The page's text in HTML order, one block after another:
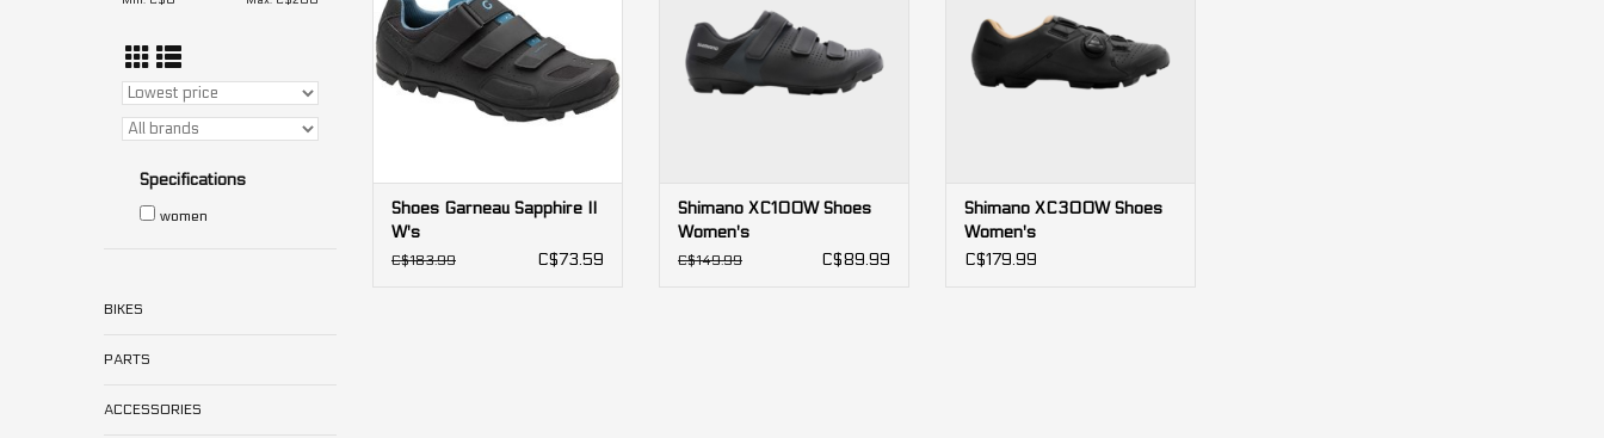
Specifications
women
BIKES
PARTS
ACCESSORIES
Shoes Garneau Sapphire II
W's
C$183.99 C$73.59
sleek design at an affordable
price.
ADD TO CART
Shimano XC100W Shoes
Women's
C$149.99 C$89.99
sole, perfect for XC riding and
racing.
ADD TO CART
Shimano XC300W Shoes
Women's
C$179.99